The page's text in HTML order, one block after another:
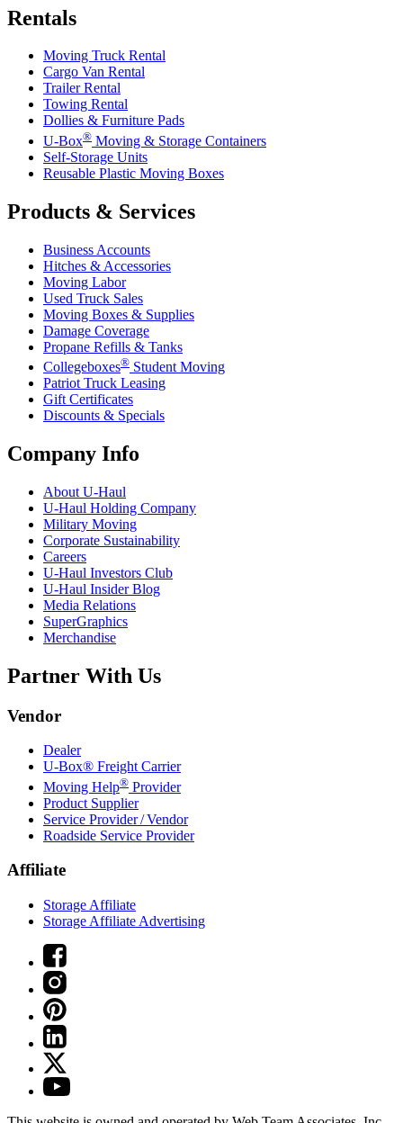
Rentals
Moving Truck Rental
Cargo Van Rental
Trailer Rental
Towing Rental
Dollies & Furniture Pads
U-Box® Moving & Storage Containers
Self-Storage Units
Reusable Plastic Moving Boxes
Products & Services
Business Accounts
Hitches & Accessories
Moving Labor
Used Truck Sales
Moving Boxes & Supplies
Damage Coverage
Propane Refills & Tanks
Collegeboxes® Student Moving
Patriot Truck Leasing
Gift Certificates
Discounts & Specials
Company Info
About U-Haul
U-Haul Holding Company
Military Moving
Corporate Sustainability
Careers
U-Haul Investors Club
U-Haul Insider Blog
Media Relations
SuperGraphics
Merchandise
Partner With Us
Vendor
Dealer
U-Box® Freight Carrier
Moving Help® Provider
Product Supplier
Service Provider / Vendor
Roadside Service Provider
Affiliate
Storage Affiliate
Storage Affiliate Advertising